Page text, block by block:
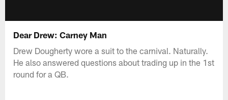
Dear Drew: Carney Man
Drew Dougherty wore a suit to the carnival. Naturally.
He also answered questions about trading up in the 1st
round for a QB.